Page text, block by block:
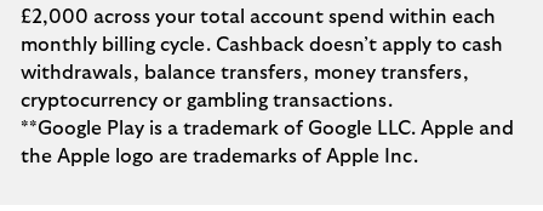
£2,000 across your total account spend within each
monthly billing cycle. Cashback doesn’t apply to cash
withdrawals, balance transfers, money transfers,
cryptocurrency or gambling transactions.
**Google Play is a trademark of Google LLC. Apple and
the Apple logo are trademarks of Apple Inc.